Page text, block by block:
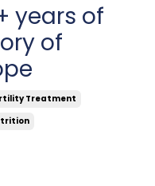
years of
of
Treatment